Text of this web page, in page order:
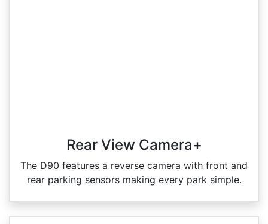
Rear View Camera+
The D90 features a reverse camera with front and
rear parking sensors making every park simple.